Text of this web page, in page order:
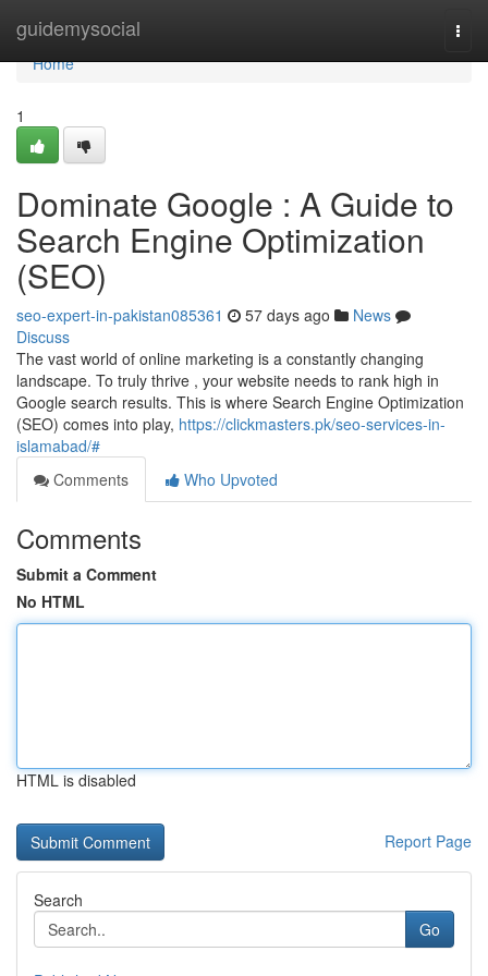
guidemysocial
Home
Home
1
Dominate Google : A Guide to
Search Engine Optimization
(SEO)
seo-expert-in-pakistan085361 57 days ago
News
Discuss
The vast world of online marketing is a constantly changing
landscape. To truly thrive , your website needs to rank high in
Google search results. This is where Search Engine Optimization
(SEO) comes into play, https://clickmasters.pk/seo-services-in-
islamabad/#
Comments
Who Upvoted
Comments
Submit a Comment
No HTML
HTML is disabled
Report Page
Search
Go